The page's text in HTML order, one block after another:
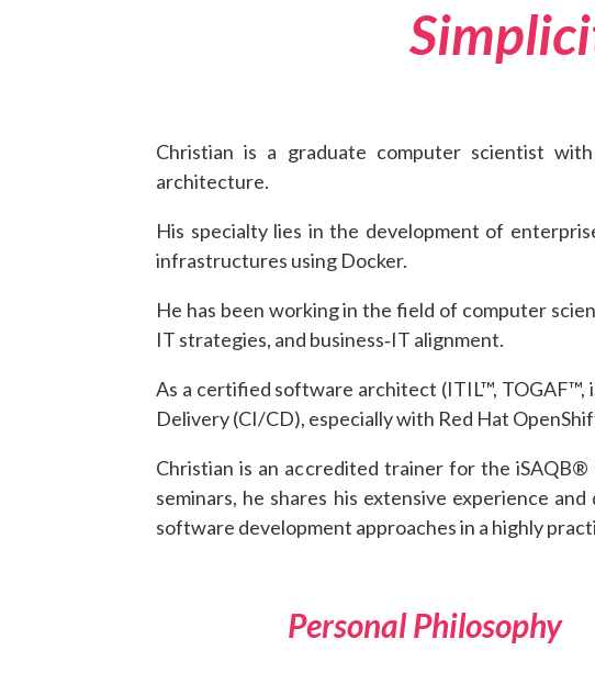
Christian is a graduate computer scientist
architecture.
His specialty lies in the development of
infrastructures using Docker.
He has been working in the field of computer
IT strategies, and business‑IT alignment.
As a certified software architect (ITIL™,
Delivery (CI/CD), especially with Red Hat
Christian is an accredited trainer for the iSAQB®
seminars, he shares his extensive experience
software development approaches in a highly
Personal Philosophy